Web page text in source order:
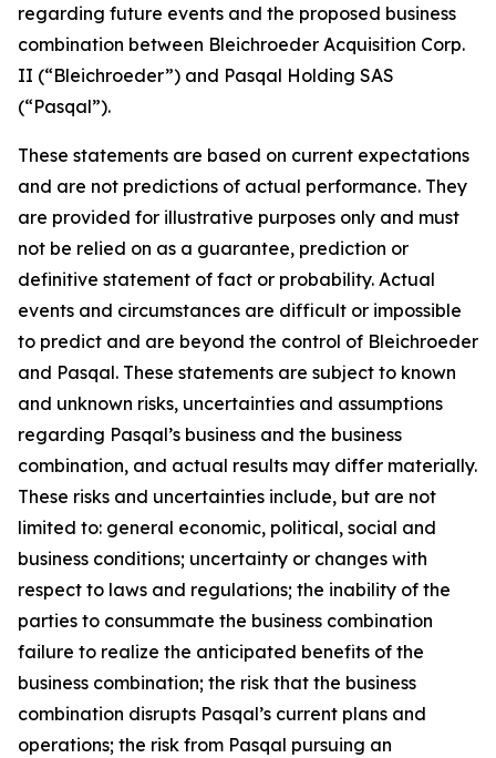
regarding future events and the proposed business
combination between Bleichroeder Acquisition Corp.
II (“Bleichroeder”) and Pasqal Holding SAS
(“Pasqal”).
These statements are based on current expectations
and are not predictions of actual performance. They
are provided for illustrative purposes only and must
not be relied on as a guarantee, prediction or
definitive statement of fact or probability. Actual
events and circumstances are difficult or impossible
to predict and are beyond the control of Bleichroeder
and Pasqal. These statements are subject to known
and unknown risks, uncertainties and assumptions
regarding Pasqal’s business and the business
combination, and actual results may differ materially.
These risks and uncertainties include, but are not
limited to: general economic, political, social and
business conditions; uncertainty or changes with
respect to laws and regulations; the inability of the
parties to consummate the business combination
failure to realize the anticipated benefits of the
business combination; the risk that the business
combination disrupts Pasqal’s current plans and
operations; the risk from Pasqal pursuing an